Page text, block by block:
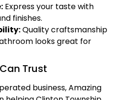
Express your taste with
finishes.
Quality craftsmanship
looks great for
Trust
business, Amazing